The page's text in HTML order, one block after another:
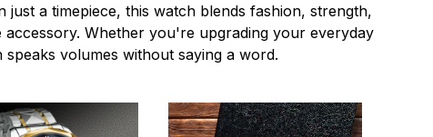
a timepiece, this watch blends fashion, strength,
Whether you're upgrading your everyday
volumes without saying a word.